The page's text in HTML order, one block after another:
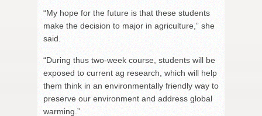
“My hope for the future is that these students
make the decision to major in agriculture,” she
said.
“During thus two-week course, students will be
exposed to current ag research, which will help
them think in an environmentally friendly way to
preserve our environment and address global
warming.”